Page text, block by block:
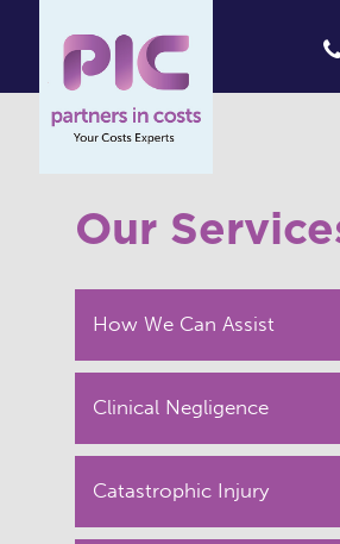
Our
How We Can Assist
Clinical Negligence
Catastrophic Injury